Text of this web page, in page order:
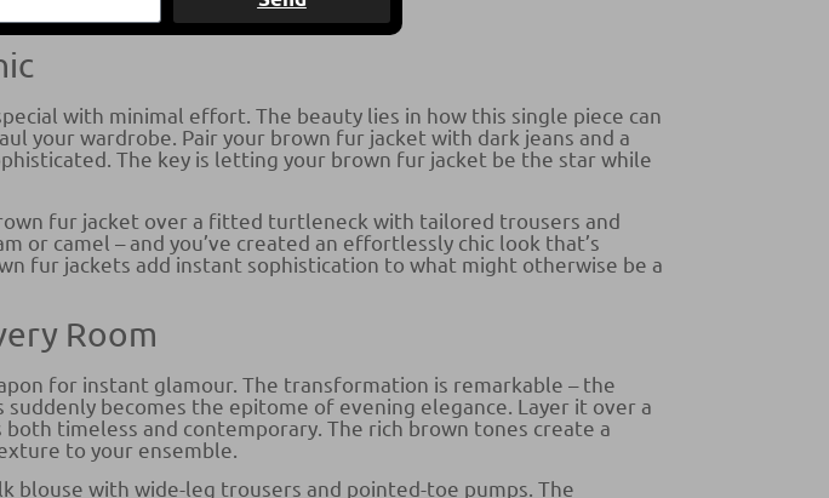
with minimal effort. The beauty lies in how this single piece can
your wardrobe. Pair your brown fur jacket with dark jeans and a
The key is letting your brown fur jacket be the star while
fur jacket over a fitted turtleneck with tailored trousers and
or camel – and you’ve created an effortlessly chic look that’s
fur jackets add instant sophistication to what might otherwise be a
Room
for instant glamour. The transformation is remarkable – the
becomes the epitome of evening elegance. Layer it over a
timeless and contemporary. The rich brown tones create a
to your ensemble.
blouse with wide-leg trousers and pointed-toe pumps. The